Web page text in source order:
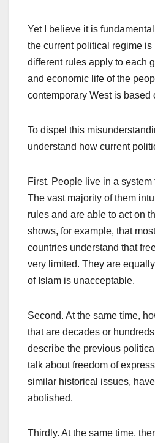
Yet I believe it is
the current political regime is
different rules apply to each
and economic life of the
contemporary West is based
To dispel this
understand how current
First. People live in a
The vast majority of them
rules and are able to act on
shows, for example, that
countries understand that
very limited. They are
of Islam is unacceptable.
Second. At the same time,
that are decades or
describe the previous
talk about freedom of
similar historical issues,
abolished.
Thirdly. At the same time,